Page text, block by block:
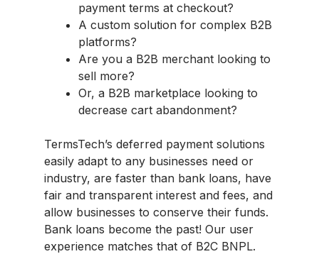
payment terms at checkout?
A custom solution for complex B2B
platforms?
Are you a B2B merchant looking to
sell more?
Or, a B2B marketplace looking to
decrease cart abandonment?
TermsTech’s deferred payment solutions
easily adapt to any businesses need or
industry, are faster than bank loans, have
fair and transparent interest and fees, and
allow businesses to conserve their funds.
Bank loans become the past! Our user
experience matches that of B2C BNPL.